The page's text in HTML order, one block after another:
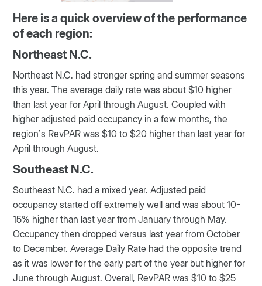
Here is a quick overview of the performance
of each region:
Northeast N.C.
Northeast N.C. had stronger spring and summer seasons
this year. The average daily rate was about $10 higher
than last year for April through August. Coupled with
higher adjusted paid occupancy in a few months, the
region’s RevPAR was $10 to $20 higher than last year for
April through August.
Southeast N.C.
Southeast N.C. had a mixed year. Adjusted paid
occupancy started off extremely well and was about 10-
15% higher than last year from January through May.
Occupancy then dropped versus last year from October
to December. Average Daily Rate had the opposite trend
as it was lower for the early part of the year but higher for
June through August. Overall, RevPAR was $10 to $25